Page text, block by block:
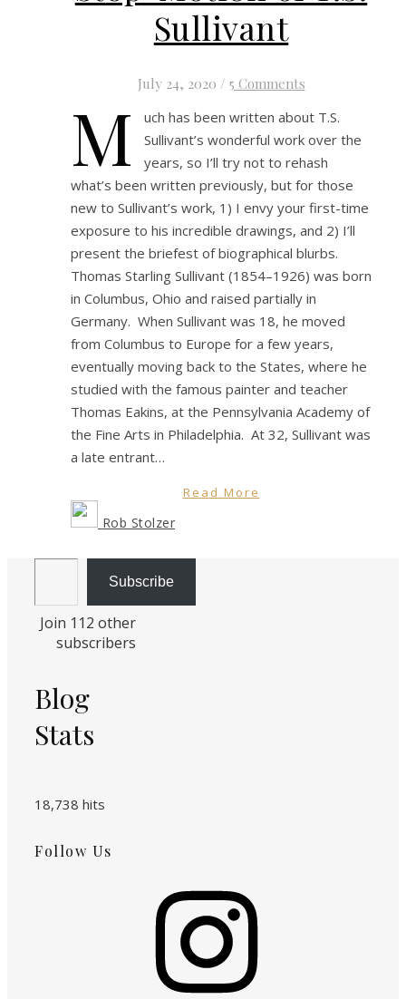
Sullivant
July 24, 2020 / 5 Comments
M
uch has been written about T.S.
Sullivant’s wonderful work over the
years, so I’ll try not to rehash
what’s been written previously, but for those
new to Sullivant’s work, 1) I envy your first-time
exposure to his incredible drawings, and 2) I’ll
present the briefest of biographical blurbs.
Thomas Starling Sullivant (1854–1926) was born
in Columbus, Ohio and raised partially in
Germany. When Sullivant was 18, he moved
from Columbus to Europe for a few years,
eventually moving back to the States, where he
studied with the famous painter and teacher
Thomas Eakins, at the Pennsylvania Academy of
the Fine Arts in Philadelphia. At 32, Sullivant was
a late entrant…
Read More
Rob Stolzer
Email Address
Subscribe
Join 112 other
subscribers
Blog
Stats
18,738 hits
Follow Us